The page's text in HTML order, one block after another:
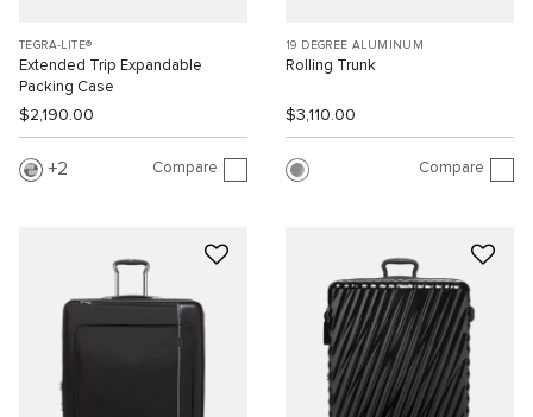
TEGRA-LITE®
Extended Trip Expandable
Packing Case
$2,190.00
2 Compare
19 DEGREE ALUMINUM
Rolling Trunk
$3,110.00
Compare